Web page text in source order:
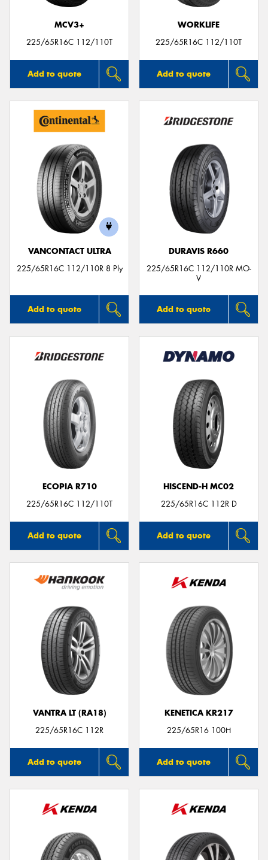
MCV3+
225/65R16C 112/110T
Add to quote
WORKLIFE
225/65R16C 112/110T
Add to quote
VANCONTACT ULTRA
225/65R16C 112/110R 8 Ply
Add to quote
DURAVIS R660
225/65R16C 112/110R MO-
V
Add to quote
ECOPIA R710
225/65R16C 112/110T
Add to quote
HISCEND-H MC02
225/65R16C 112R D
Add to quote
VANTRA LT (RA18)
225/65R16C 112R
Add to quote
KENETICA KR217
225/65R16 100H
Add to quote